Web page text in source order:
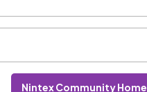
Nintex Community Home